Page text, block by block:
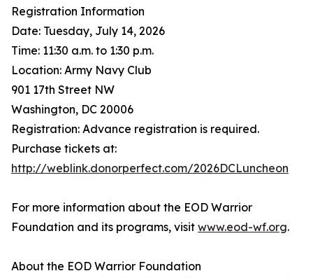
Registration Information
Date: Tuesday, July 14, 2026
Time: 11:30 a.m. to 1:30 p.m.
Location: Army Navy Club
901 17th Street NW
Washington, DC 20006
Registration: Advance registration is required.
Purchase tickets at:
http://weblink.donorperfect.com/2026DCLuncheon
For more information about the EOD Warrior
Foundation and its programs, visit www.eod-wf.org.
About the EOD Warrior Foundation